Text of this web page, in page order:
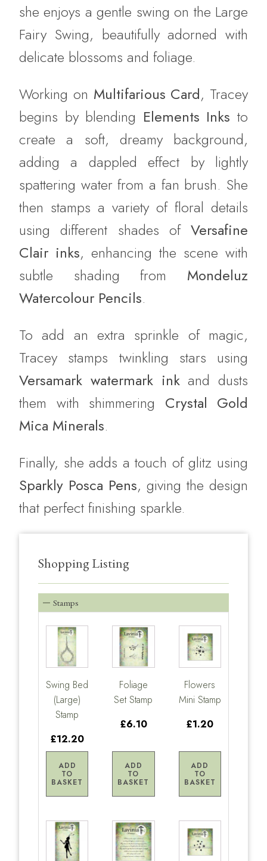
she enjoys a gentle swing on the Large
Fairy Swing, beautifully adorned with
delicate blossoms and foliage.
Working on Multifarious Card, Tracey
begins by blending Elements Inks to
create a soft, dreamy background,
adding a dappled effect by lightly
spattering water from a fan brush. She
then stamps a variety of floral details
using different shades of Versafine
Clair inks, enhancing the scene with
subtle shading from Mondeluz
Watercolour Pencils.
To add an extra sprinkle of magic,
Tracey stamps twinkling stars using
Versamark watermark inkand dusts
them with shimmering Crystal Gold
Mica Minerals.
Finally, she adds a touch of glitz using
Sparkly Posca Pens, giving the design
that perfect finishing sparkle.
Shopping Listing
Stamps
Swing Bed
(Large)
Stamp
£12.20
ADD
TO
BASKET
Foliage
Set Stamp
£6.10
ADD
TO
BASKET
Flowers
Mini Stamp
£1.20
ADD
TO
BASKET